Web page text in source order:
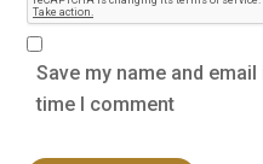
Save my name and
time I comment